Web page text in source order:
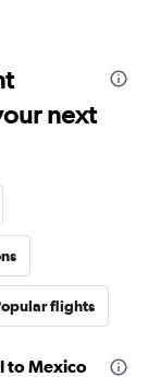
next
flights
to Mexico